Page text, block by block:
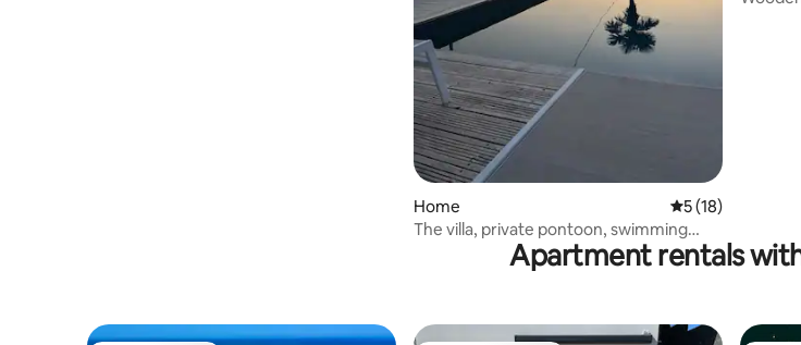
Home 5 out of 5
5 (18)
The villa, private pontoon, swimming
pool and Jacuzzi.Apartment rentals